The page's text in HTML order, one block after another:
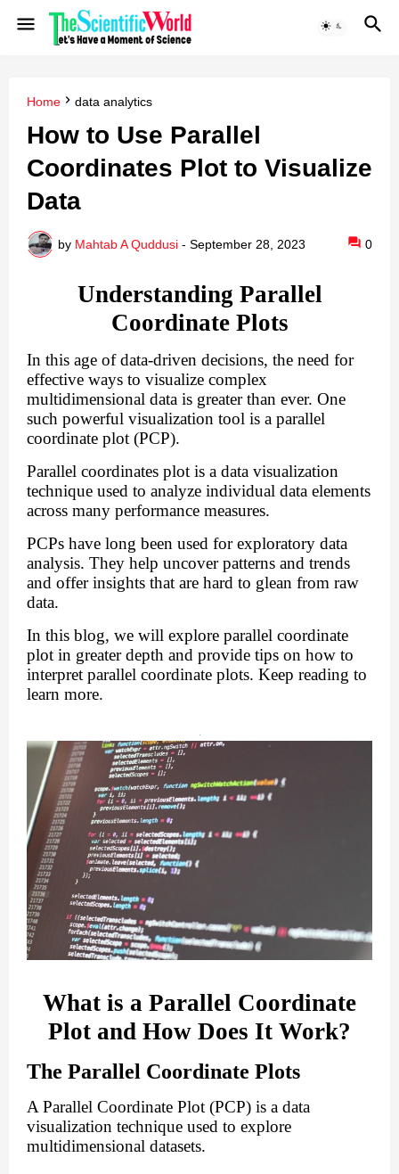
Home data analytics
How to Use Parallel
Coordinates Plot to Visualize
Data
by Mahtab A Quddusi - September 28, 2023 0
Understanding Parallel
Coordinate Plots
In this age of data-driven decisions, the need for
effective ways to visualize complex
multidimensional data is greater than ever. One
such powerful visualization tool is a parallel
coordinate plot (PCP).
Parallel coordinates plot is a data visualization
technique used to analyze individual data elements
across many performance measures.
PCPs have long been used for exploratory data
analysis. They help uncover patterns and trends
and offer insights that are hard to glean from raw
data.
In this blog, we will explore parallel coordinate
plot in greater depth and provide tips on how to
interpret parallel coordinate plots. Keep reading to
learn more.
What is a Parallel Coordinate
Plot and How Does It Work?
The Parallel Coordinate Plots
A Parallel Coordinate Plot (PCP) is a data
visualization technique used to explore
multidimensional datasets.